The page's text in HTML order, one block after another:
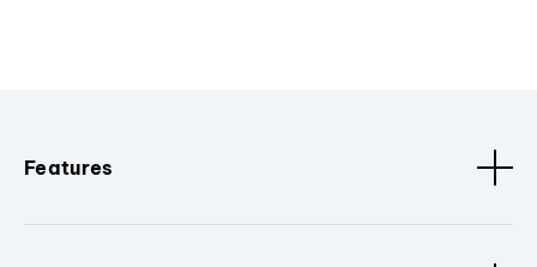
Features